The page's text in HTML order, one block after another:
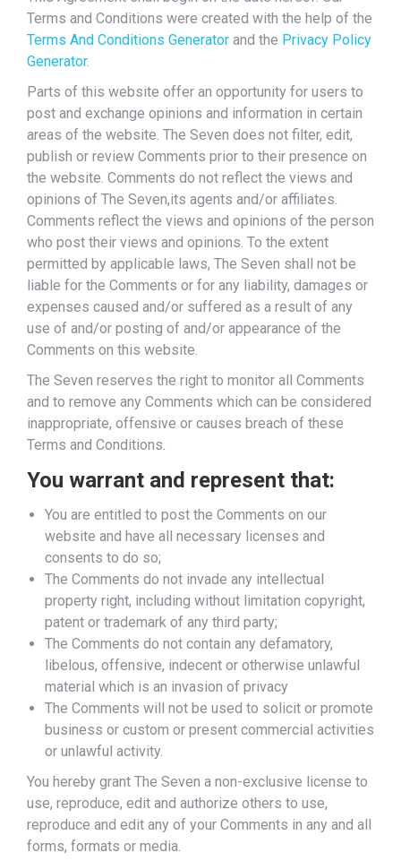
Terms and Conditions were created with the help of the
Terms And Conditions Generator and the Privacy Policy
Generator.
Parts of this website offer an opportunity for users to
post and exchange opinions and information in certain
areas of the website. The Seven does not filter, edit,
publish or review Comments prior to their presence on
the website. Comments do not reflect the views and
opinions of The Seven,its agents and/or affiliates.
Comments reflect the views and opinions of the person
who post their views and opinions. To the extent
permitted by applicable laws, The Seven shall not be
liable for the Comments or for any liability, damages or
expenses caused and/or suffered as a result of any
use of and/or posting of and/or appearance of the
Comments on this website.
The Seven reserves the right to monitor all Comments
and to remove any Comments which can be considered
inappropriate, offensive or causes breach of these
Terms and Conditions.
You warrant and represent that:
You are entitled to post the Comments on our
website and have all necessary licenses and
consents to do so;
The Comments do not invade any intellectual
property right, including without limitation copyright,
patent or trademark of any third party;
The Comments do not contain any defamatory,
libelous, offensive, indecent or otherwise unlawful
material which is an invasion of privacy
The Comments will not be used to solicit or promote
business or custom or present commercial activities
or unlawful activity.
You hereby grant The Seven a non-exclusive license to
use, reproduce, edit and authorize others to use,
reproduce and edit any of your Comments in any and all
forms, formats or media.